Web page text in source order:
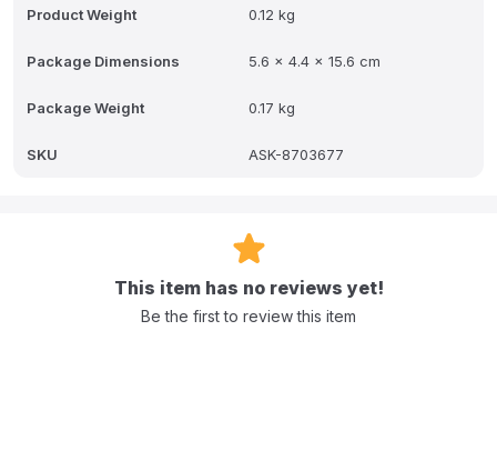
Product Weight 0.12 kg
Package Dimensions 5.6 x 4.4 x 15.6 cm
Package Weight 0.17 kg
SKU ASK-8703677
This item has no reviews yet!
Be the first to review this item